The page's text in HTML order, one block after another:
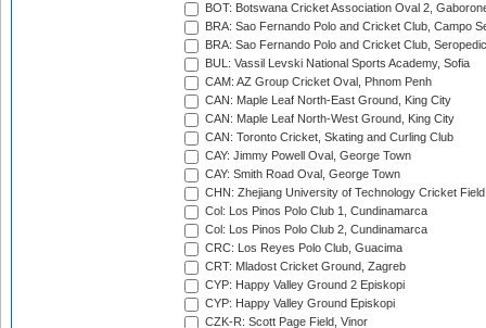
BOT: Botswana Cricket Association Oval 2,
BRA: Sao Fernando Polo and Cricket Club, Campo
BRA: Sao Fernando Polo and Cricket Club,
BUL: Vassil Levski National Sports Academy, Sofia
CAM: AZ Group Cricket Oval, Phnom Penh
CAN: Maple Leaf North-East Ground, King City
CAN: Maple Leaf North-West Ground, King City
CAN: Toronto Cricket, Skating and Curling Club
CAY: Jimmy Powell Oval, George Town
CAY: Smith Road Oval, George Town
CHN: Zhejiang University of Technology Cricket
Col: Los Pinos Polo Club 1, Cundinamarca
Col: Los Pinos Polo Club 2, Cundinamarca
CRC: Los Reyes Polo Club, Guacima
CRT: Mladost Cricket Ground, Zagreb
CYP: Happy Valley Ground 2 Episkopi
CYP: Happy Valley Ground Episkopi
CZK-R: Scott Page Field, Vinor